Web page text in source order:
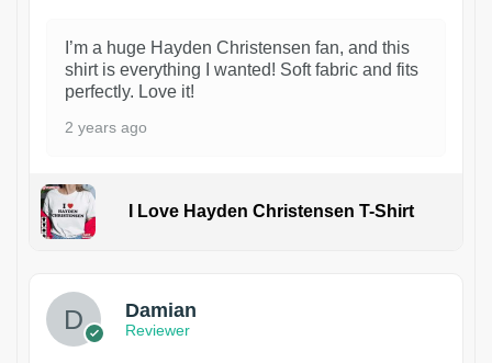
I’m a huge Hayden Christensen fan, and this
shirt is everything I wanted! Soft fabric and fits
perfectly. Love it!
2 years ago
I Love Hayden Christensen T-Shirt
Damian
Reviewer